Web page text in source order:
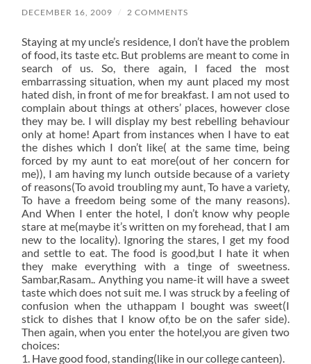
DECEMBER 16, 2009 / 2 COMMENTS
Staying at my uncle’s residence, I don’t have the problem
of food, its taste etc. But problems are meant to come in
search of us. So, there again, I faced the most
embarrassing situation, when my aunt placed my most
hated dish, in front of me for breakfast. I am not used to
complain about things at others’ places, however close
they may be. I will display my best rebelling behaviour
only at home! Apart from instances when I have to eat
the dishes which I don’t like( at the same time, being
forced by my aunt to eat more(out of her concern for
me)), I am having my lunch outside because of a variety
of reasons(To avoid troubling my aunt, To have a variety,
To have a freedom being some of the many reasons).
And When I enter the hotel, I don’t know why people
stare at me(maybe it’s written on my forehead, that I am
new to the locality). Ignoring the stares, I get my food
and settle to eat. The food is good,but I hate it when
they make everything with a tinge of sweetness.
Sambar,Rasam.. Anything you name-it will have a sweet
taste which does not suit me. I was struck by a feeling of
confusion when the uthappam I bought was sweet(I
stick to dishes that I know of,to be on the safer side).
Then again, when you enter the hotel,you are given two
choices:
1. Have good food, standing(like in our college canteen).